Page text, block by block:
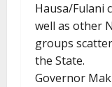
Hausa/Fulani
well as other
groups
the State.
Governor